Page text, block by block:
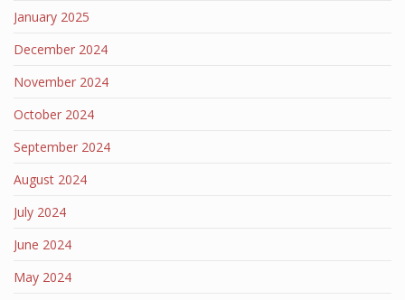
January 2025
December 2024
November 2024
October 2024
September 2024
August 2024
July 2024
June 2024
May 2024